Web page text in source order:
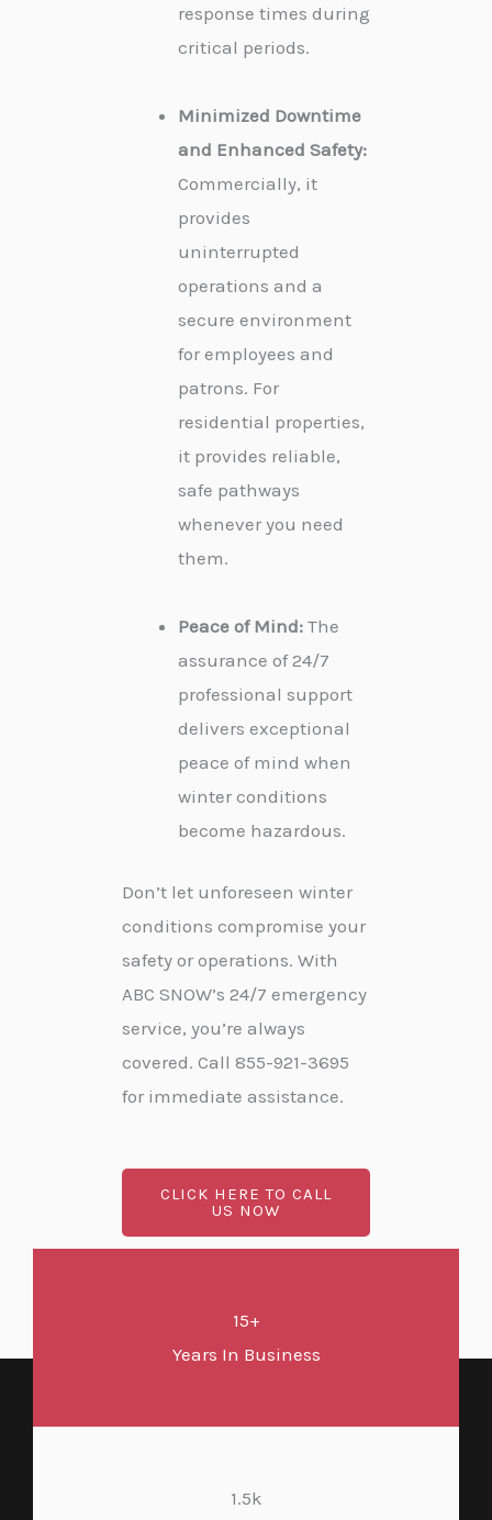
response times during
critical periods.
Minimized Downtime
and Enhanced Safety:
Commercially, it
provides
uninterrupted
operations and a
secure environment
for employees and
patrons. For
residential properties,
it provides reliable,
safe pathways
whenever you need
them.
Peace of Mind: The
assurance of 24/7
professional support
delivers exceptional
peace of mind when
winter conditions
become hazardous.
Don’t let unforeseen winter
conditions compromise your
safety or operations. With
ABC SNOW’s 24/7 emergency
service, you’re always
covered. Call 855-921-3695
for immediate assistance.
CLICK HERE TO CALL
US NOW
15+
Years In Business
1.5k